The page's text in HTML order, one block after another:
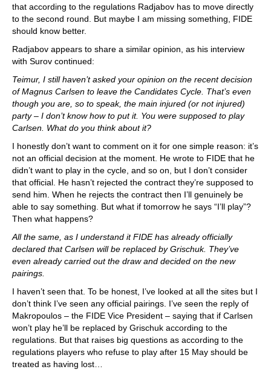
that according to the regulations Radjabov has to move directly
to the second round. But maybe I am missing something, FIDE
should know better.
Radjabov appears to share a similar opinion, as his interview
with Surov continued:
Teimur, I still haven’t asked your opinion on the recent decision
of Magnus Carlsen to leave the Candidates Cycle. That’s even
though you are, so to speak, the main injured (or not injured)
party – I don’t know how to put it. You were supposed to play
Carlsen. What do you think about it?
I honestly don’t want to comment on it for one simple reason: it’s
not an official decision at the moment. He wrote to FIDE that he
didn’t want to play in the cycle, and so on, but I don’t consider
that official. He hasn’t rejected the contract they’re supposed to
send him. When he rejects the contract then I’ll genuinely be
able to say something. But what if tomorrow he says “I’ll play”?
Then what happens?
All the same, as I understand it FIDE has already officially
declared that Carlsen will be replaced by Grischuk. They’ve
even already carried out the draw and decided on the new
pairings.
I haven’t seen that. To be honest, I’ve looked at all the sites but I
don’t think I’ve seen any official pairings. I’ve seen the reply of
Makropoulos – the FIDE Vice President – saying that if Carlsen
won’t play he’ll be replaced by Grischuk according to the
regulations. But that raises big questions as according to the
regulations players who refuse to play after 15 May should be
treated as having lost…